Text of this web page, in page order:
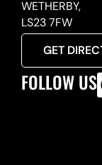
WETHERBY,
LS23 7FW
GET
FOLLOW US